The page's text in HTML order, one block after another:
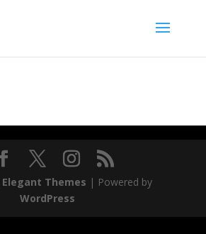
Elegant Themes | Powered by
WordPress